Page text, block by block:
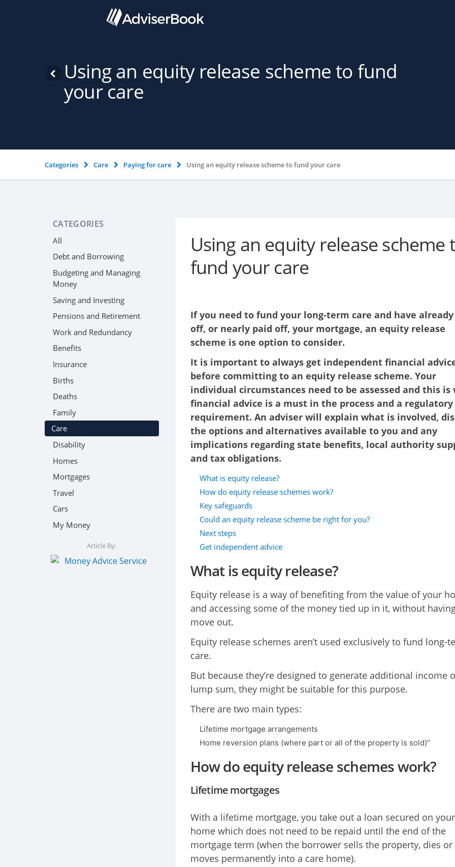
Using an equity release scheme to fund
your care
Categories Care Paying for care Using an equity release scheme to fund your care
CATEGORIES
All
Debt and Borrowing
Budgeting and Managing
Money
Saving and Investing
Pensions and Retirement
Work and Redundancy
Benefits
Insurance
Births
Deaths
Family
Care
Disability
Homes
Mortgages
Travel
Cars
My Money
Article By:
Using an equity release scheme
fund your care
If you need to fund your long-term care and have
off, or nearly paid off, your mortgage, an equity release
scheme is one option to consider.
It is important to always get independent financial
before committing to an equity release scheme. Your
individual circumstances need to be assessed and this is
financial advice is a must in the process and a regulatory
requirement. An adviser will explain what is involved,
the options and alternatives available to you and any
implications regarding state benefits, local authority
and tax obligations.
What is equity release?
How do equity release schemes work?
Key safeguards
Could an equity release scheme be right for you?
Next steps
Get independent advice
What is equity release?
Equity release is a way of benefiting from the value of your
and accessing some of the money tied up in it, without
move out.
Equity release schemes aren’t used exclusively to fund long-
care.
But because they’re designed to generate additional income
lump sum, they might be suitable for this purpose.
There are two main types:
Lifetime mortgage arrangements
Home reversion plans (where part or all of the property is sold)”
How do equity release schemes work?
Lifetime mortgages
With a lifetime mortgage, you take out a loan secured on your
home which does not need to be repaid until the end of the
mortgage term (when the borrower sells the property, dies or
moves permanently into a care home).